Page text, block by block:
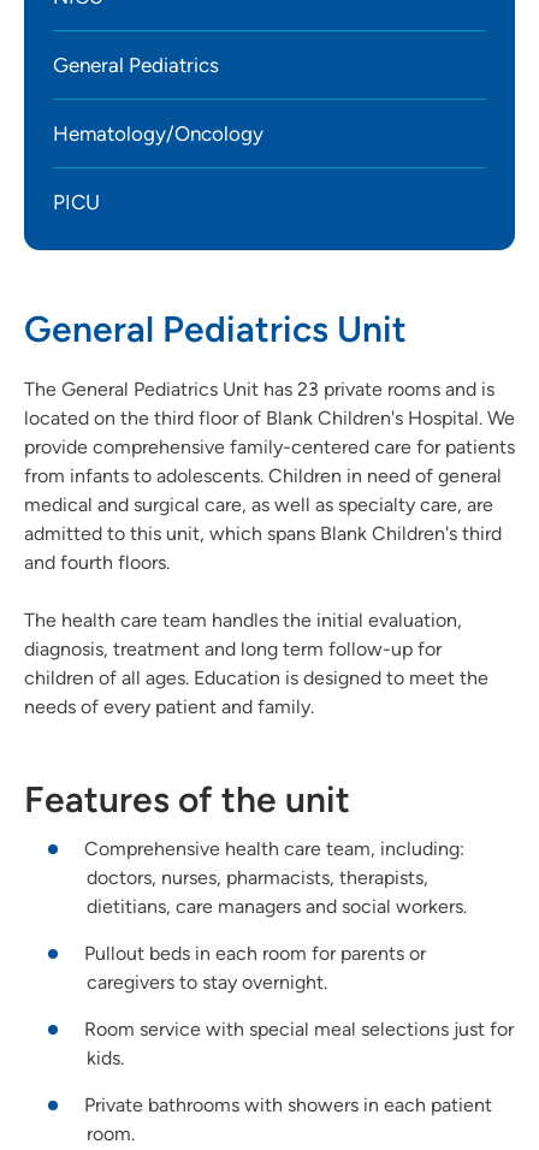
General Pediatrics
Hematology/Oncology
PICU
General Pediatrics Unit
The General Pediatrics Unit has 23 private rooms and is
located on the third floor of Blank Children's Hospital. We
provide comprehensive family-centered care for patients
from infants to adolescents. Children in need of general
medical and surgical care, as well as specialty care, are
admitted to this unit, which spans Blank Children's third
and fourth floors.
The health care team handles the initial evaluation,
diagnosis, treatment and long term follow-up for
children of all ages. Education is designed to meet the
needs of every patient and family.
Features of the unit
Comprehensive health care team, including:
doctors, nurses, pharmacists, therapists,
dietitians, care managers and social workers.
Pullout beds in each room for parents or
caregivers to stay overnight.
Room service with special meal selections just for
kids.
Private bathrooms with showers in each patient
room.